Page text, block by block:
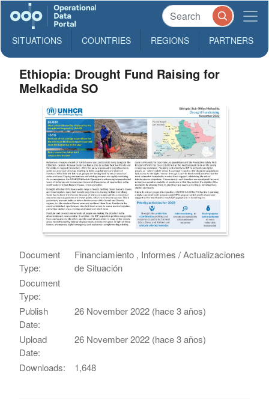
SITUATIONS COUNTRIES REGIONS PARTNERS
Ethiopia: Drought Fund Raising for
Melkadida SO
Document
Type:
Financiamiento , Informes / Actualizaciones
de Situación
Document
Type:
Publish
Date:
26 November 2022 (hace 3 años)
Upload
Date:
26 November 2022 (hace 3 años)
Downloads: 1,648